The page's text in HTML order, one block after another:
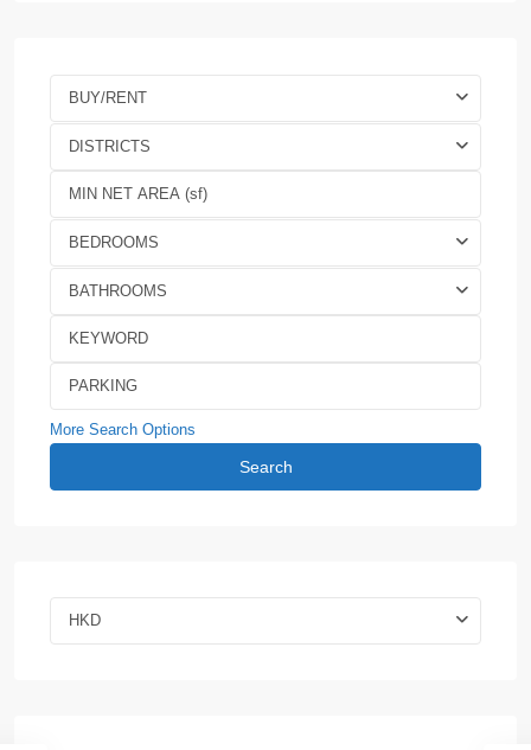
BUY/RENT
DISTRICTS
BEDROOMS
BATHROOMS
More Search Options
Search
HKD